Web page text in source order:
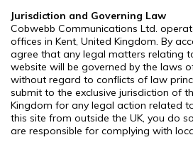
Jurisdiction and Governing Law
Cobwebb Communications Ltd.
offices in Kent, United Kingdom. By
agree that any legal matters relating
website will be governed by the laws
without regard to conflicts of law
submit to the exclusive jurisdiction of
Kingdom for any legal action related
this site from outside the UK, you do
are responsible for complying with